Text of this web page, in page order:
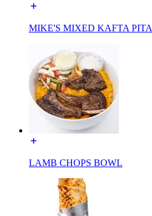
MIKE'S MIXED KAFTA PITA
LAMB CHOPS BOWL